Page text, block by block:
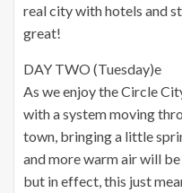
real city with hotels and
great!
DAY TWO (Tuesday)e
As we enjoy the Circle
with a system moving
town, bringing a little
and more warm air will
but in effect, this just